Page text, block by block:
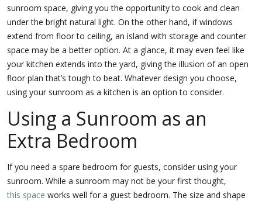
sunroom space, giving you the opportunity to cook and clean
under the bright natural light. On the other hand, if windows
extend from floor to ceiling, an island with storage and counter
space may be a better option. At a glance, it may even feel like
your kitchen extends into the yard, giving the illusion of an open
floor plan that’s tough to beat. Whatever design you choose,
using your sunroom as a kitchen is an option to consider.
Using a Sunroom as an
Extra Bedroom
If you need a spare bedroom for guests, consider using your
sunroom. While a sunroom may not be your first thought,
this space works well for a guest bedroom. The size and shape